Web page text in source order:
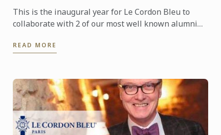
This is the inaugural year for Le Cordon Bleu to
collaborate with 2 of our most well known alumni
restaurants ...
READ MORE